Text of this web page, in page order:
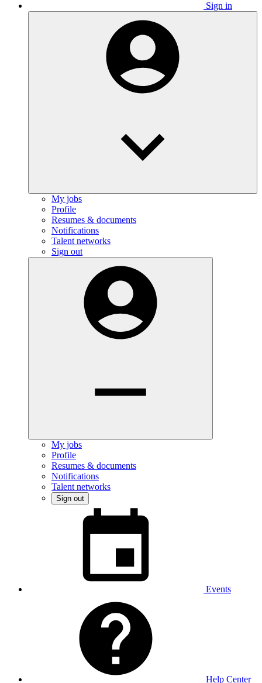
Sign in
My jobs
Profile
Resumes & documents
Notifications
Talent networks
Sign out
My jobs
Profile
Resumes & documents
Notifications
Talent networks
Sign out
Events
Help Center